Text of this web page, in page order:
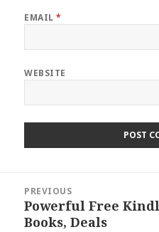
EMAIL*
WEBSITE
navigation
PREVIOUS
Previous
post:
Powerful Free
Books, Deals